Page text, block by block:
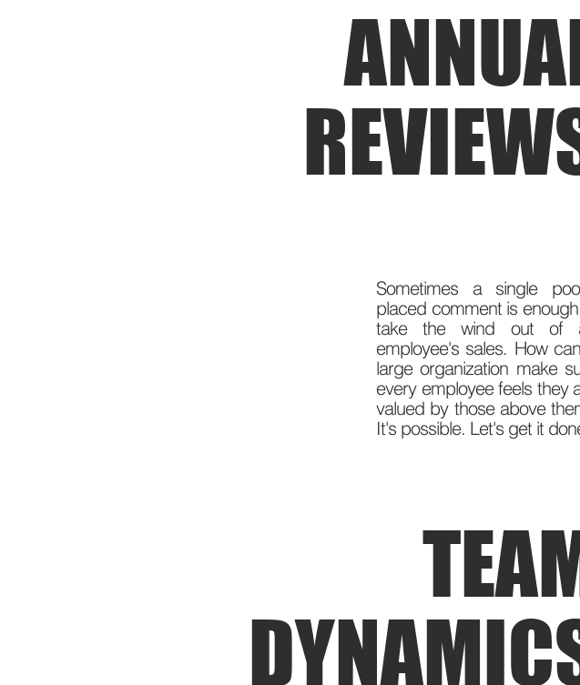
Sometimes a single
placed comment is
take the wind out of
employee's sales. How
large organization make
every employee feels they
valued by those above
It's possible. Let's get it